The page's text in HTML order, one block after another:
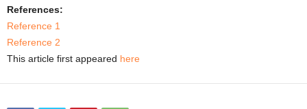
References:
Reference 1
Reference 2
This article first appeared here